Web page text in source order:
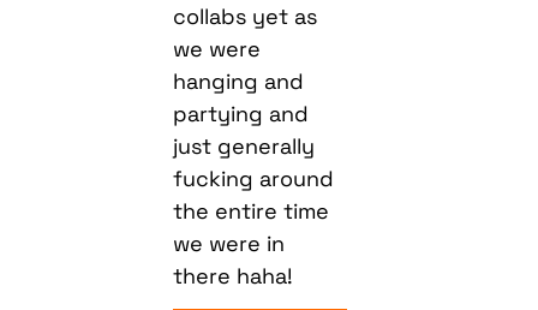
collabs yet as
we were
hanging and
partying and
just generally
fucking around
the entire time
we were in
there haha!